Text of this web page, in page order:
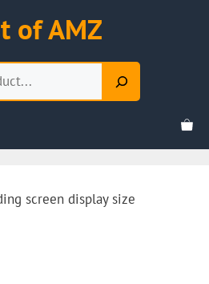
of AMZ
screen display size